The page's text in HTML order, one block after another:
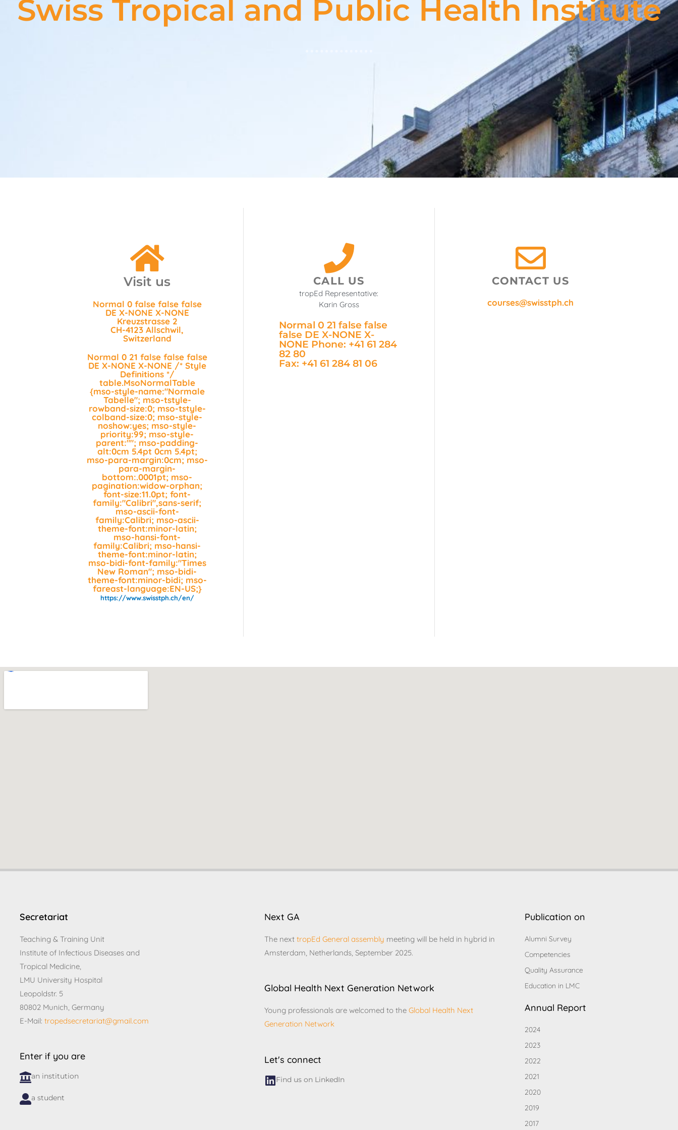
Swiss Tropical and Public Health Institute
Visit us
Normal 0 false false false
DE X-NONE X-NONE
Kreuzstrasse 2
CH-4123 Allschwil,
Switzerland
Normal 0 21 false false false
DE X-NONE X-NONE /* Style
Definitions */
table.MsoNormalTable
{mso-style-name:"Normale
Tabelle"; mso-tstyle-
rowband-size:0; mso-tstyle-
colband-size:0; mso-style-
noshow:yes; mso-style-
priority:99; mso-style-
parent:""; mso-padding-
alt:0cm 5.4pt 0cm 5.4pt;
mso-para-margin:0cm; mso-
para-margin-
bottom:.0001pt; mso-
pagination:widow-orphan;
font-size:11.0pt; font-
family:"Calibri",sans-serif;
mso-ascii-font-
family:Calibri; mso-ascii-
theme-font:minor-latin;
mso-hansi-font-
family:Calibri; mso-hansi-
theme-font:minor-latin;
mso-bidi-font-family:"Times
New Roman"; mso-bidi-
theme-font:minor-bidi; mso-
fareast-language:EN-US;}
https://www.swisstph.ch/en/
CALL US
tropEd Representative:
Karin Gross
Normal 0 21 false false
false DE X-NONE X-
NONE Phone: +41 61 284
82 80
Fax: +41 61 284 81 06
CONTACT US
courses@swisstph.ch
Secretariat
Teaching & Training Unit
Institute of Infectious Diseases and
Tropical Medicine,
LMU University Hospital
Leopoldstr. 5
80802 Munich, Germany
E-Mail: tropedsecretariat@gmail.com
Enter if you are
an institution
a student
Next GA
The nexttropEd General assembly meeting will be held in hybrid in
Amsterdam, Netherlands, September 2025.
Global Health Next Generation Network
Young professionals are welcomed to theGlobal Health Next
Generation Network
Let's connect
Find us on LinkedIn
Publication on
Alumni Survey
Competencies
Quality Assurance
Education in LMC
Annual Report
2024
2023
2022
2021
2020
2019
2017